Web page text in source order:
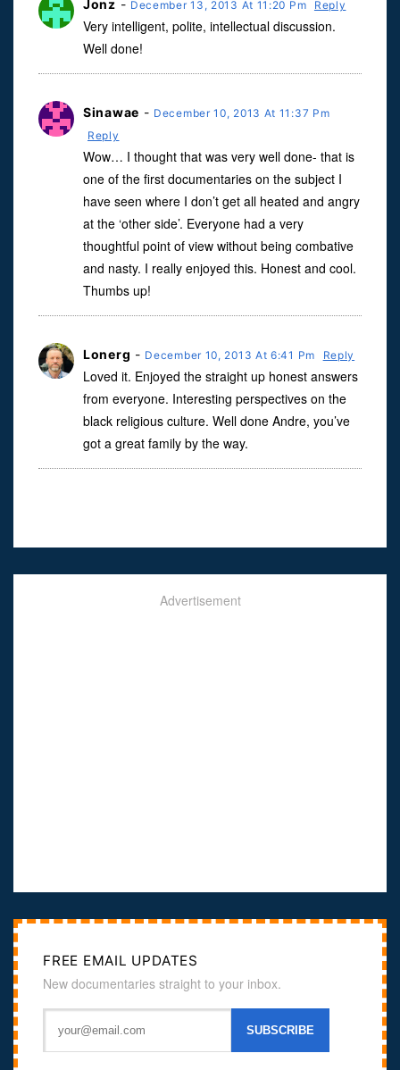
Jonz - December 13, 2013 At 11:20 Pm Reply
Very intelligent, polite, intellectual discussion.
Well done!
Sinawae - December 10, 2013 At 11:37 Pm
Reply
Wow… I thought that was very well done- that is
one of the first documentaries on the subject I
have seen where I don’t get all heated and angry
at the ‘other side’. Everyone had a very
thoughtful point of view without being combative
and nasty. I really enjoyed this. Honest and cool.
Thumbs up!
Lonerg - December 10, 2013 At 6:41 Pm Reply
Loved it. Enjoyed the straight up honest answers
from everyone. Interesting perspectives on the
black religious culture. Well done Andre, you’ve
got a great family by the way.
Advertisement
FREE EMAIL UPDATES
New documentaries straight to your inbox.